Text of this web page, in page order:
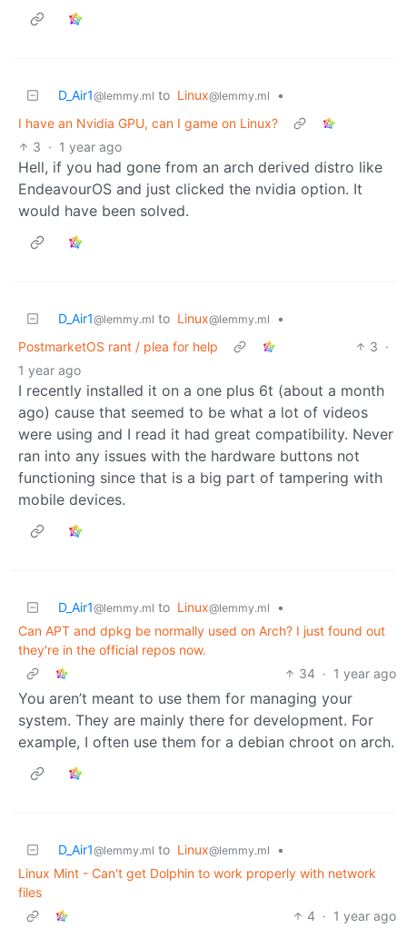
D_Air1@lemmy.ml to Linux@lemmy.ml
•
I have an Nvidia GPU, can I game on Linux?
3 · 1 year ago
Hell, if you had gone from an arch derived distro like
EndeavourOS and just clicked the nvidia option. It
would have been solved.
D_Air1@lemmy.ml to Linux@lemmy.ml
•
PostmarketOS rant / plea for help
3 ·
1 year ago
I recently installed it on a one plus 6t (about a month
ago) cause that seemed to be what a lot of videos
were using and I read it had great compatibility. Never
ran into any issues with the hardware buttons not
functioning since that is a big part of tampering with
mobile devices.
D_Air1@lemmy.ml to Linux@lemmy.ml
•
Can APT and dpkg be normally used on Arch? I just found out
they're in the official repos now.
34 · 1 year ago
You aren’t meant to use them for managing your
system. They are mainly there for development. For
example, I often use them for a debian chroot on arch.
D_Air1@lemmy.ml to Linux@lemmy.ml
•
Linux Mint - Can't get Dolphin to work properly with network
files
4 · 1 year ago